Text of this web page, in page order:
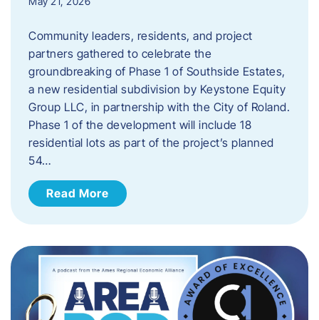
Community leaders, residents, and project
partners gathered to celebrate the
groundbreaking of Phase 1 of Southside Estates,
a new residential subdivision by Keystone Equity
Group LLC, in partnership with the City of Roland.
Phase 1 of the development will include 18
residential lots as part of the project’s planned
54…
Read More